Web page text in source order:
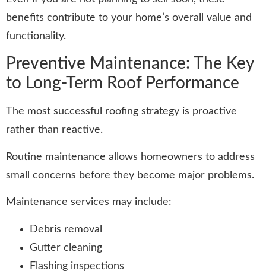
benefits contribute to your home’s overall value and
functionality.
Preventive Maintenance: The Key
to Long-Term Roof Performance
The most successful roofing strategy is proactive
rather than reactive.
Routine maintenance allows homeowners to address
small concerns before they become major problems.
Maintenance services may include:
Debris removal
Gutter cleaning
Flashing inspections